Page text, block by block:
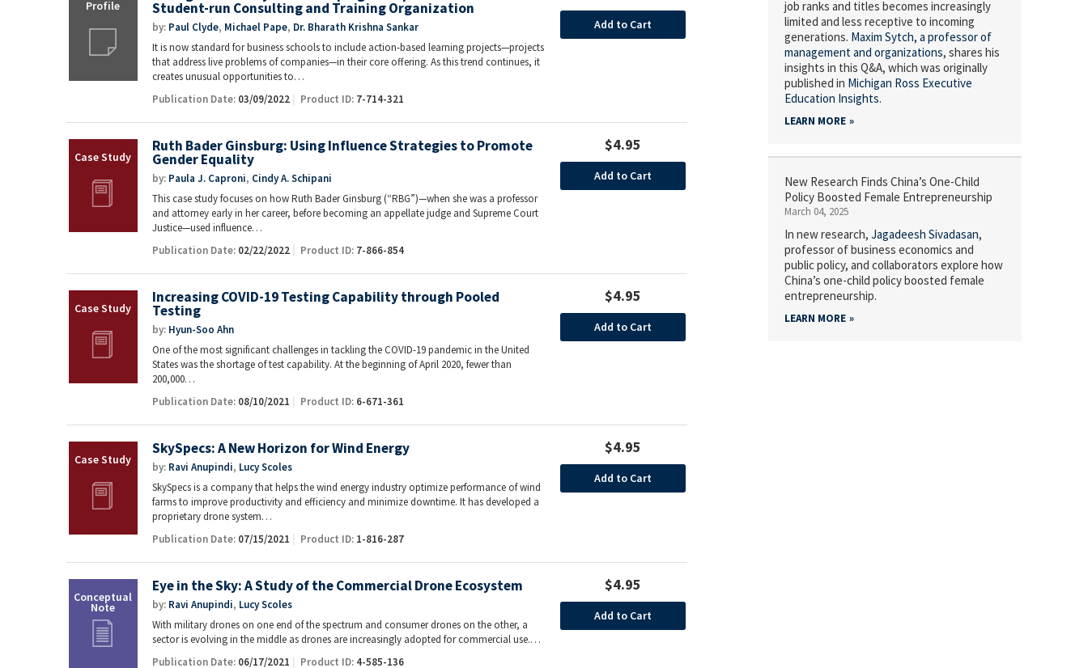
job ranks and titles becomes increasingly
limited and less receptive to incoming
generations. Maxim Sytch, a professor of
management and organizations, shares his
insights in this Q&A, which was originally
published in Michigan Ross Executive
Education Insights.
LEARN MORE
New Research Finds China’s One-Child
Policy Boosted Female Entrepreneurship
March 04, 2025
In new research, Jagadeesh Sivadasan,
professor of business economics and
public policy, and collaborators explore how
China’s one-child policy boosted female
entrepreneurship.
LEARN MORE
Student-run Consulting and Training Organization
by: Paul Clyde, Michael Pape, Dr. Bharath Krishna Sankar
It is now standard for business schools to include action-based learning projects—projects
that address live problems of companies—in their core offering. As this trend continues, it
creates unusual opportunities to…
Publication Date: 03/09/2022 Product ID: 7-714-321
Add to Cart
Ruth Bader Ginsburg: Using Influence Strategies to Promote
Gender Equality
by: Paula J. Caproni, Cindy A. Schipani
This case study focuses on how Ruth Bader Ginsburg (“RBG”)—when she was a professor
and attorney early in her career, before becoming an appellate judge and Supreme Court
Justice—used influence…
Publication Date: 02/22/2022 Product ID: 7-866-854
$4.95
Add to Cart
Increasing COVID-19 Testing Capability through Pooled
Testing
by: Hyun-Soo Ahn
One of the most significant challenges in tackling the COVID-19 pandemic in the United
States was the shortage of test capability. At the beginning of April 2020, fewer than
200,000…
Publication Date: 08/10/2021 Product ID: 6-671-361
$4.95
Add to Cart
SkySpecs: A New Horizon for Wind Energy
by: Ravi Anupindi, Lucy Scoles
SkySpecs is a company that helps the wind energy industry optimize performance of wind
farms to improve productivity and efficiency and minimize downtime. It has developed a
proprietary drone system…
Publication Date: 07/15/2021 Product ID: 1-816-287
$4.95
Add to Cart
Eye in the Sky: A Study of the Commercial Drone Ecosystem
by: Ravi Anupindi, Lucy Scoles
With military drones on one end of the spectrum and consumer drones on the other, a
sector is evolving in the middle as drones are increasingly adopted for commercial use.…
Publication Date: 06/17/2021 Product ID: 4-585-136
$4.95
Add to Cart